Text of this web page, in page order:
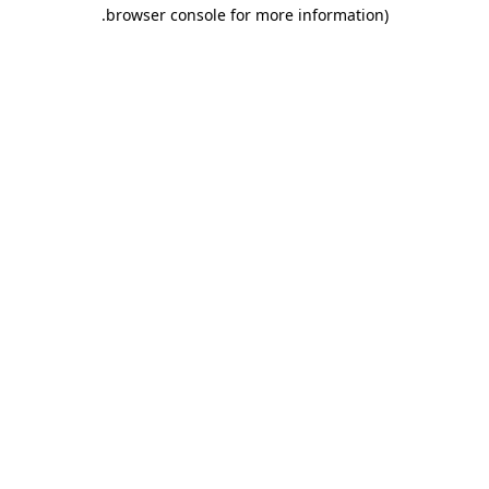
browser console for more information)
.